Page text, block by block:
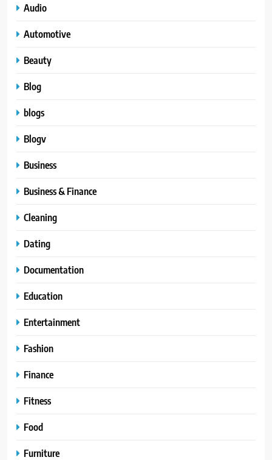
Audio
Automotive
Beauty
Blog
blogs
Blogv
Business
Business & Finance
Cleaning
Dating
Documentation
Education
Entertainment
Fashion
Finance
Fitness
Food
Furniture